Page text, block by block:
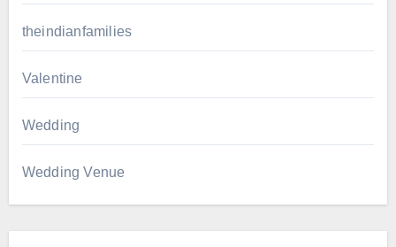
theindianfamilies
Valentine
Wedding
Wedding Venue